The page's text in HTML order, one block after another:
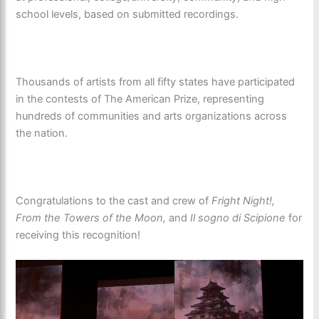
school levels, based on submitted recordings.
Thousands of artists from all fifty states have participated
in the contests of The American Prize, representing
hundreds of communities and arts organizations across
the nation.
Congratulations to the cast and crew of Fright Night!,
From the Towers of the Moon,and Il sogno di Scipionefor
receiving this recognition!